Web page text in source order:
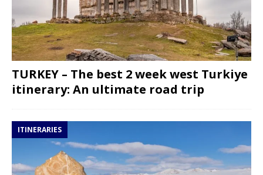
TURKEY – The best 2 week west Turkiye
itinerary: An ultimate road trip
ITINERARIES